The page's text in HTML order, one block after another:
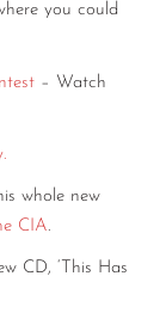
you could
– Watch
whole new
CIA.
CD, ‘This Has